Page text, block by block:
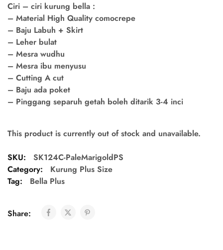
Ciri – ciri kurung bella :
– Material High Quality comocrepe
– Baju Labuh + Skirt
– Leher bulat
– Mesra wudhu
– Mesra ibu menyusu
– Cutting A cut
– Baju ada poket
– Pinggang separuh getah boleh ditarik 3-4 inci
This product is currently out of stock and unavailable.
SKU:
SK124C-PaleMarigoldPS
Category:
Kurung Plus Size
Tag:
Bella Plus
Share: